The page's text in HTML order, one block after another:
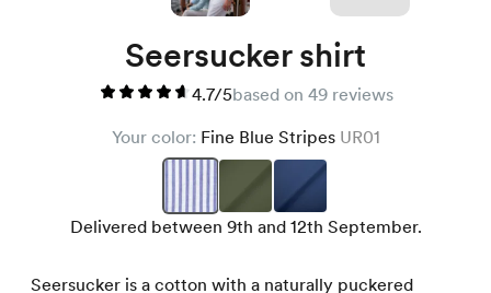
Seersucker shirt
4.7/5based on 49 reviews
Your color: Fine Blue Stripes UR01
Delivered between 9th and 12th September.
Seersucker is a cotton with a naturally puckered